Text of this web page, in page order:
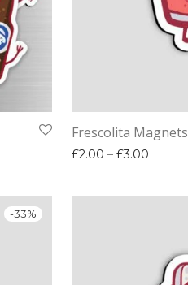
Frescolita Magnets
£2.00 – £3.00
-33%